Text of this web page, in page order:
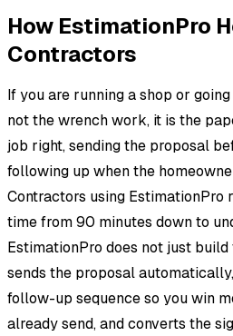
How EstimationPro
Contractors
If you are running a shop or
not the wrench work, it is the
job right, sending the proposal
following up when the
Contractors using
time from 90 minutes down to
EstimationPro does not just build
sends the proposal
follow-up sequence so you win
already send, and converts the